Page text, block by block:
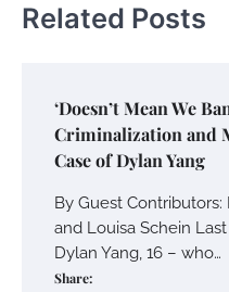
Related Posts
‘Doesn’t Mean We
Criminalization and
Case of Dylan Yang
By Guest Contributors:
and Louisa Schein
Dylan Yang, 16 – who…
Share: